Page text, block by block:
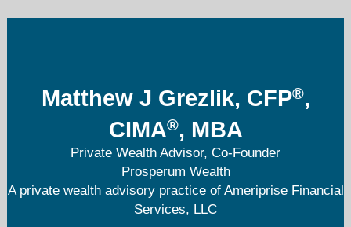
Matthew J Grezlik, CFP®,
CIMA®, MBA
Private Wealth Advisor, Co-Founder
Prosperum Wealth
A private wealth advisory practice of Ameriprise Financial
Services, LLC